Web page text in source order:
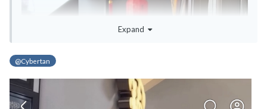
Expand
@Cybertan